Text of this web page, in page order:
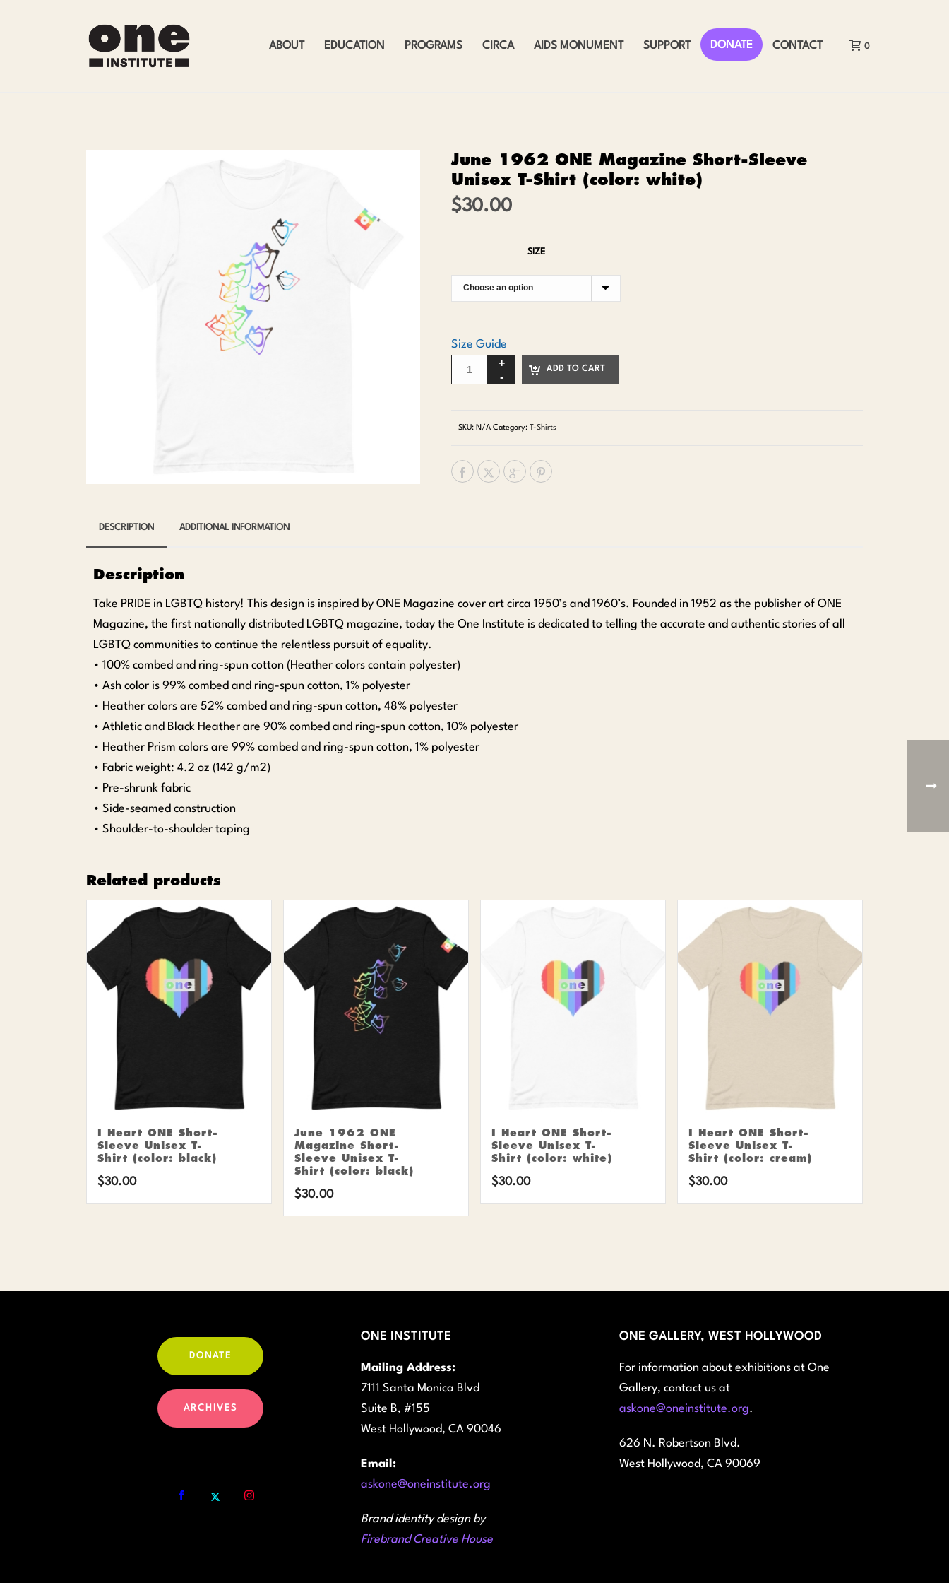
ABOUT EDUCATION PROGRAMS CIRCA AIDS MONUMENT SUPPORT DONATE CONTACT 0
June 1962 ONE Magazine Short-Sleeve
Unisex T-Shirt (color: white)
$30.00
SIZE
Size Guide
ADD TO CART
SKU: N/A Category: T-Shirts
DESCRIPTION ADDITIONAL INFORMATION
Description
Take PRIDE in LGBTQ history! This design is inspired by ONE Magazine cover art circa 1950’s and 1960’s. Founded in 1952 as the publisher of ONE
Magazine, the first nationally distributed LGBTQ magazine, today the One Institute is dedicated to telling the accurate and authentic stories of all
LGBTQ communities to continue the relentless pursuit of equality.
• 100% combed and ring-spun cotton (Heather colors contain polyester)
• Ash color is 99% combed and ring-spun cotton, 1% polyester
• Heather colors are 52% combed and ring-spun cotton, 48% polyester
• Athletic and Black Heather are 90% combed and ring-spun cotton, 10% polyester
• Heather Prism colors are 99% combed and ring-spun cotton, 1% polyester
• Fabric weight: 4.2 oz (142 g/m2)
• Pre-shrunk fabric
• Side-seamed construction
• Shoulder-to-shoulder taping
Related products
I Heart ONE Short-
Sleeve Unisex T-
Shirt (color: black)
$30.00
June 1962 ONE
Magazine Short-
Sleeve Unisex T-
Shirt (color: black)
$30.00
I Heart ONE Short-
Sleeve Unisex T-
Shirt (color: white)
$30.00
I Heart ONE Short-
Sleeve Unisex T-
Shirt (color: cream)
$30.00
DONATE
ARCHIVES
ONE INSTITUTE
Mailing Address:
7111 Santa Monica Blvd
Suite B, #155
West Hollywood, CA 90046
Email:
askone@oneinstitute.org
Brand identity design by
Firebrand Creative House
ONE GALLERY, WEST HOLLYWOOD
For information about exhibitions at One
Gallery, contact us at
askone@oneinstitute.org.
626 N. Robertson Blvd.
West Hollywood, CA 90069